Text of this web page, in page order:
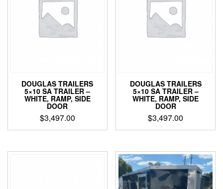
DOUGLAS TRAILERS
5×10 SA TRAILER –
WHITE, RAMP, SIDE
DOOR
$3,497.00
DOUGLAS TRAILERS
5×10 SA TRAILER –
WHITE, RAMP, SIDE
DOOR
$3,497.00